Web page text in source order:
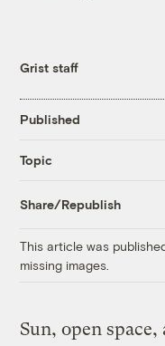
Grist staff
Published
Topic
Share/Republish
This article was
missing images.
Sun, open